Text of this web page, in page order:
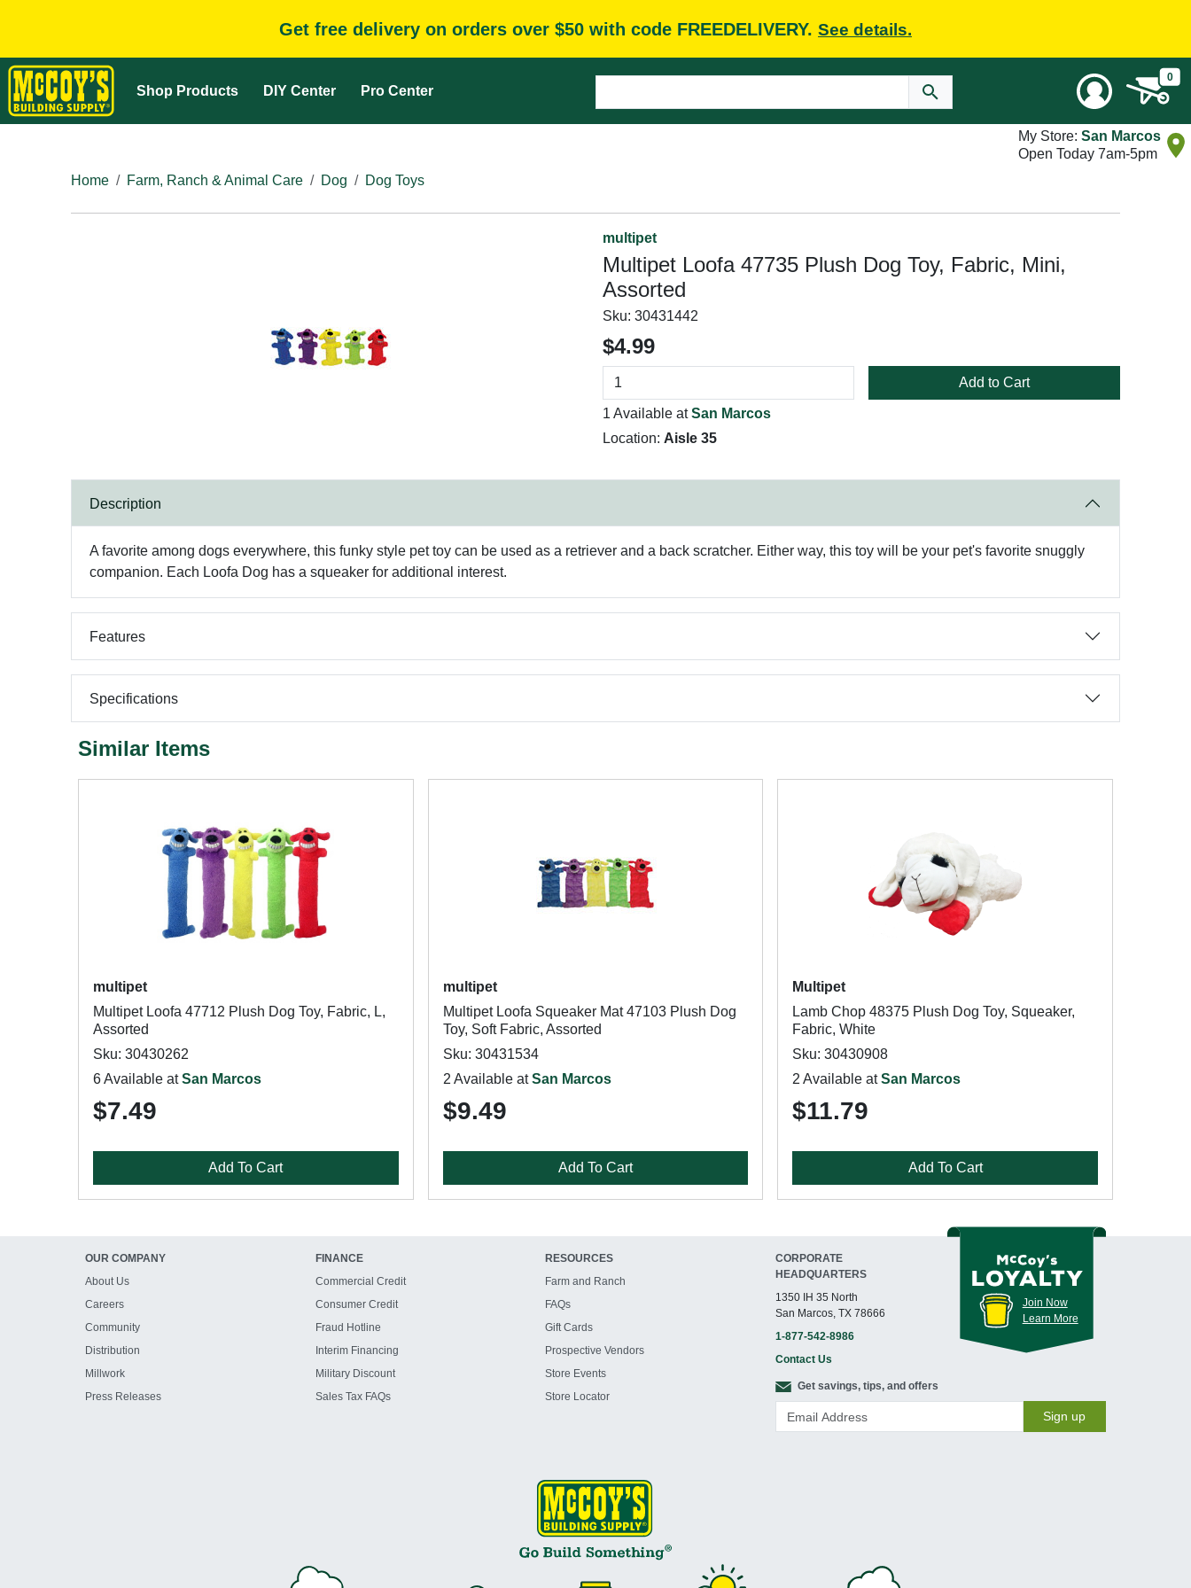
Get free delivery on orders over $50 with code FREEDELIVERY. See details.
Shop Products DIY Center Pro Center
0
My Store: San Marcos
Open Today 7am-5pm
Home
Farm, Ranch & Animal Care Dog Dog Toys
multipet
Multipet Loofa 47735 Plush Dog Toy, Fabric, Mini,
Assorted
Sku: 30431442
$4.99
Add to Cart
1 Available atSan Marcos
Location: Aisle 35
Description
A favorite among dogs everywhere, this funky style pet toy can be used as a retriever and a back scratcher. Either way, this toy will be your pet's favorite snuggly
companion. Each Loofa Dog has a squeaker for additional interest.
Features
Specifications
Similar Items
multipet
Multipet Loofa 47712 Plush Dog Toy, Fabric, L,
Assorted
Sku: 30430262
6 Available atSan Marcos
$7.49
Add To Cart
multipet
Multipet Loofa Squeaker Mat 47103 Plush Dog
Toy, Soft Fabric, Assorted
Sku: 30431534
2 Available atSan Marcos
$9.49
Add To Cart
Multipet
Lamb Chop 48375 Plush Dog Toy, Squeaker,
Fabric, White
Sku: 30430908
2 Available atSan Marcos
$11.79
Add To Cart
OUR COMPANY
About Us
Careers
Community
Distribution
Millwork
Press Releases
FINANCE
Commercial Credit
Consumer Credit
Fraud Hotline
Interim Financing
Military Discount
Sales Tax FAQs
RESOURCES
Farm and Ranch
FAQs
Gift Cards
Prospective Vendors
Store Events
Store Locator
CORPORATE
HEADQUARTERS
1350 IH 35 North
San Marcos, TX 78666
1-877-542-8986
Contact Us
Join Now
Learn More
Get savings, tips, and offers
Sign up